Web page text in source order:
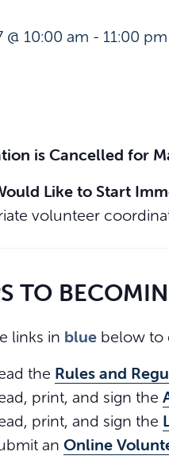
@ 10:00 am - 11:00 pm
is Cancelled for
Like to Start
volunteer
TO
links in blue below to
the Rules and
print, and sign the
print, and sign the
anOnline